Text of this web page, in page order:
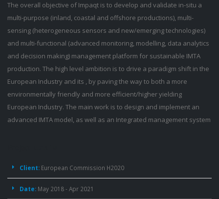
The overall objective of Impaqt is to develop and validate in-situ a
multi-purpose (inland, coastal and offshore productions), multi-
sensing (heterogeneous sensors and new/emerging technologies)
and multi-functional (advanced monitoring, modelling, data analytics
and decision making) management platform for sustainable IMTA
production. The high level ambition is to drive a paradigm shift in the
European Industry and its , by paving the way to both a more
environmentally friendly and more efficient/higher yielding
European Industry. The main work is to design and implement an
advanced IMTA model, as well as an Integrated management system
Client: European Commission H2020
Date: May 2018 - Apr 2021